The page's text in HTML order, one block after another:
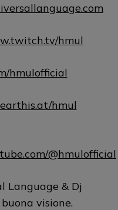
hmul
hmulofficial
hmul
@hmulofficial
Language & Dj
visione.